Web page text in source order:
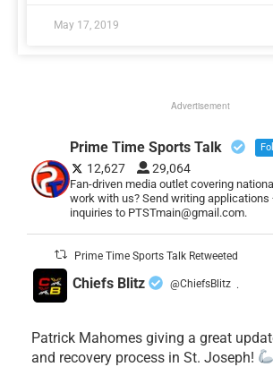
May 17, 2019
Advertisement
Prime Time Sports Talk
12,627 29,064
Fan-driven media outlet covering
work with us? Send writing applications
inquiries to PTSTmain@gmail.com.
Prime Time Sports Talk Retweeted
Chiefs Blitz @ChiefsBlitz ·
Patrick Mahomes giving a great
and recovery process in St. Joseph!